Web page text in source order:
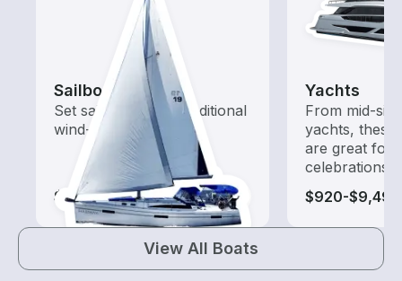
Sailboats
Set sail with these traditional
wind-powered boats
$1,010-$8,625
Yachts
From mid-
yachts,
are great for
celebrations
$920-$9,495
View All Boats